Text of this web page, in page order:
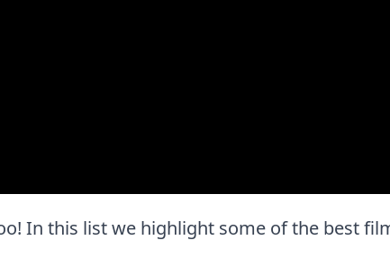
In this list we highlight some of the best